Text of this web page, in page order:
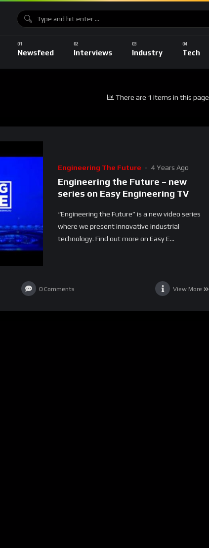
Newsfeed Interviews Industry Tech
There are 1 items in this page
Engineering The Future 4 Years Ago
Engineering the Future – new
series on Easy Engineering TV
“Engineering the Future” is a new video series
where we present innovative industrial
technology. Find out more on Easy E...
0 Comments View More